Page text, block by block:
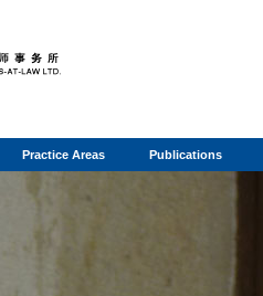
Practice Areas Publications